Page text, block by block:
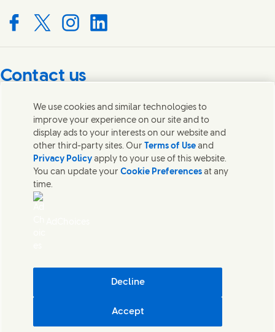
with us on Facebook
Connect with us on X
Connect with us on Instagram
Connect with us on LinkedIn
Contact us
Get in touch with Unilever PLC and specialist teams in our
headquarters, or find contacts around the world.
Contact us
Contact Unilever Pakistan
Accessibility
We use cookies and similar technologies to
improve your experience on our site and to
display ads to your interests on our website and
other third-party sites. Our Terms of Use and
Privacy Policy apply to your use of this website.
You can update yourCookie Preferences at any
time.
Decline
Accept